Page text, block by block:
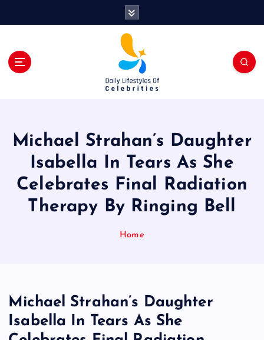
Michael Strahan’s Daughter
Isabella In Tears As She
Celebrates Final Radiation
Therapy By Ringing Bell
Home
Michael Strahan’s Daughter
Isabella In Tears As She